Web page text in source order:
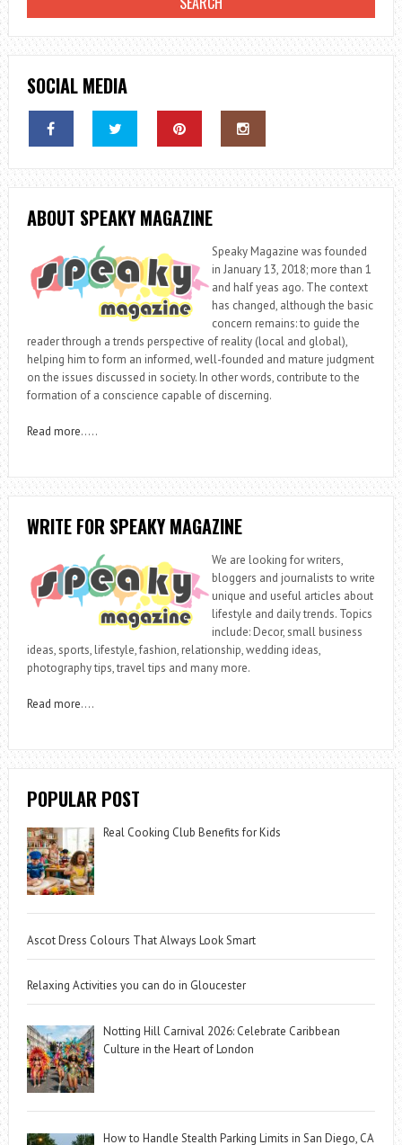
SOCIAL MEDIA
ABOUT SPEAKY MAGAZINE
Speaky Magazine was founded
in January 13, 2018; more than 1
and half yeas ago. The context
has changed, although the basic
concern remains: to guide the
reader through a trends perspective of reality (local and global),
helping him to form an informed, well-founded and mature judgment
on the issues discussed in society. In other words, contribute to the
formation of a conscience capable of discerning.
Read more…..
WRITE FOR SPEAKY MAGAZINE
We are looking for writers,
bloggers and journalists to write
unique and useful articles about
lifestyle and daily trends. Topics
include: Decor, small business
ideas, sports, lifestyle, fashion, relationship, wedding ideas,
photography tips, travel tips and many more.
Read more….
POPULAR POST
Real Cooking Club Benefits for Kids
Ascot Dress Colours That Always Look Smart
Relaxing Activities you can do in Gloucester
Notting Hill Carnival 2026: Celebrate Caribbean
Culture in the Heart of London
How to Handle Stealth Parking Limits in San Diego, CA